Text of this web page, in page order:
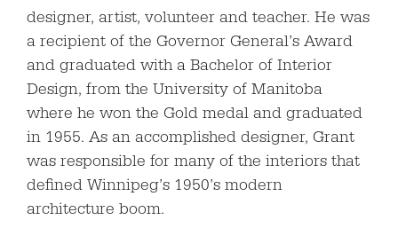
designer, artist, volunteer and teacher. He was
a recipient of the Governor General’s Award
and graduated with a Bachelor of Interior
Design, from the University of Manitoba
where he won the Gold medal and graduated
in 1955. As an accomplished designer, Grant
was responsible for many of the interiors that
defined Winnipeg’s 1950’s modern
architecture boom.